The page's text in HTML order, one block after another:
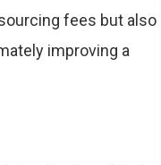
fees but also
improving a